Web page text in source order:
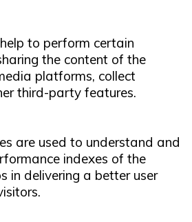
to perform certain
the content of the
platforms, collect
third-party features.
are used to understand and
indexes of the
in delivering a better user